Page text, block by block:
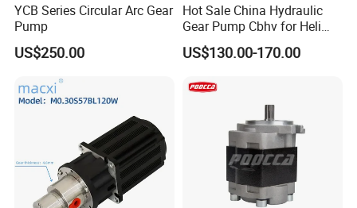
YCB Series Circular Arc Gear
Pump
US$250.00
Hot Sale China Hydraulic
Gear Pump Cbhv for Heli
Forklift
US$130.00-170.00